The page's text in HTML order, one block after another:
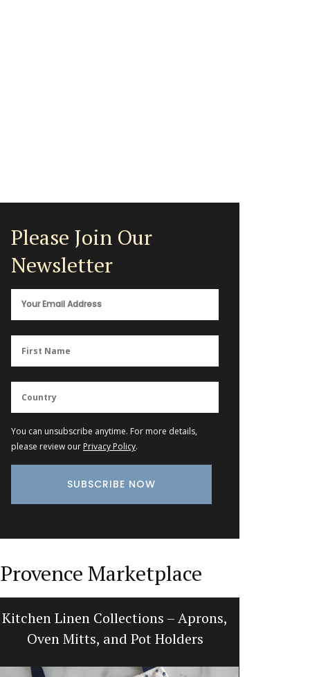
Please Join Our
Newsletter
You can unsubscribe anytime. For more details,
please review our Privacy Policy.
Provence Marketplace
Kitchen Linen Collections – Aprons,
Oven Mitts, and Pot Holders